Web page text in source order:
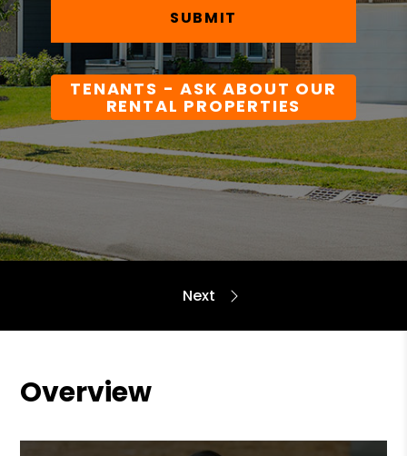
SUBMIT
TENANTS - ASK ABOUT OUR
RENTAL PROPERTIES
Overview